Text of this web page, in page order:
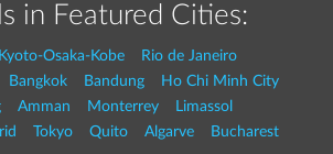
in Featured Cities:
Kyoto-Osaka-Kobe
Rio de Janeiro
Bangkok Bandung
Ho Chi Minh City
Amman Monterrey
Limassol
Tokyo Quito Algarve Bucharest